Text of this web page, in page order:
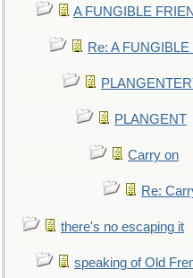
A FUNGIBLE
Re: A
PLANGENT
Carry on
Re:
there's no escaping it
speaking of Old